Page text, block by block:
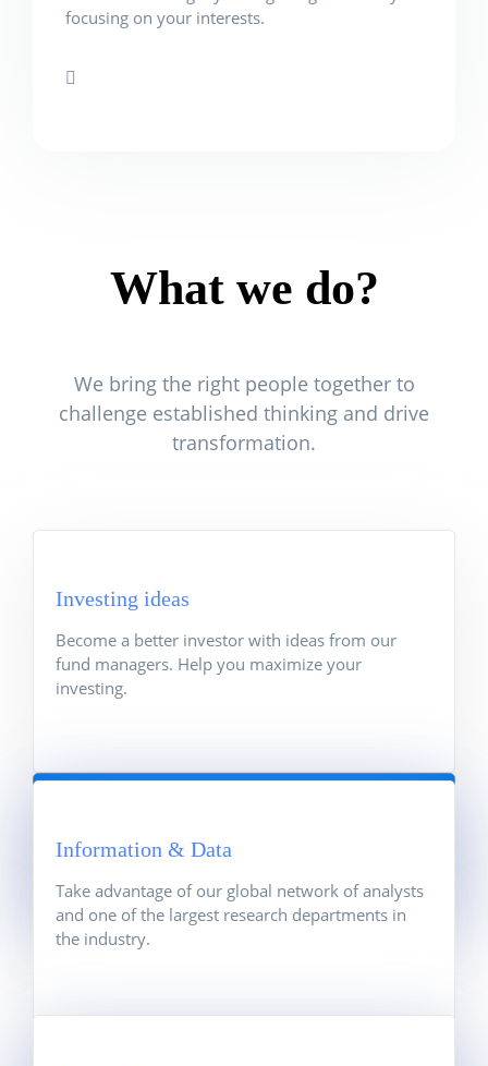
focusing on your interests.
What we do?
We bring the right people together to
challenge established thinking and drive
transformation.
Investing ideas
Become a better investor with ideas from our
fund managers. Help you maximize your
investing.
Become a better investor with ideas from our
fund managers. Help you maximize your
investing.
Information & Data
Take advantage of our global network of analysts
and one of the largest research departments in
the industry.